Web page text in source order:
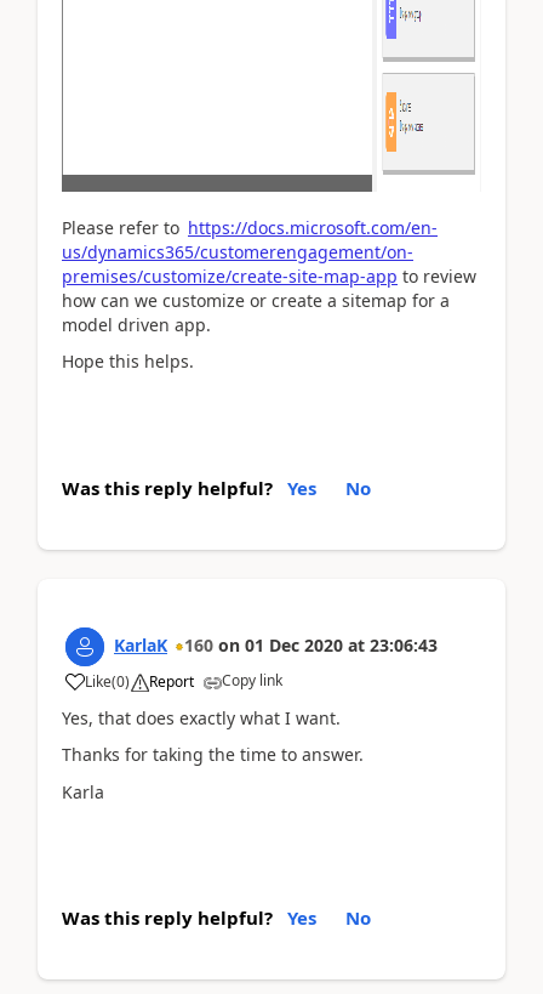
Please refer to https://docs.microsoft.com/en-
us/dynamics365/customerengagement/on-
premises/customize/create-site-map-app to review
how can we customize or create a sitemap for a
model driven app.
Hope this helps.
Was this reply helpful? Yes No
KarlaK 160 on 01 Dec 2020 at 23:06:43
Like(0) Report Copy link
Yes, that does exactly what I want.
Thanks for taking the time to answer.
Karla
Was this reply helpful? Yes No